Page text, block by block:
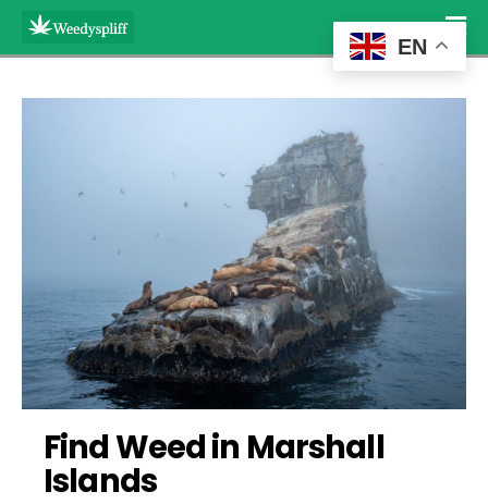
Find Weed in Marshall
Islands
EN